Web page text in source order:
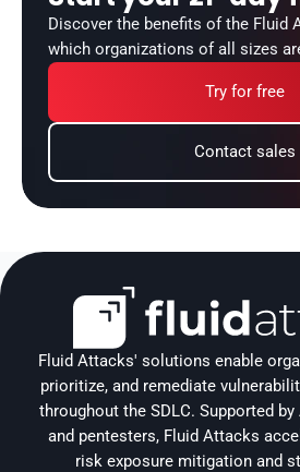
Discover the benefits of the Fluid
which organizations of all sizes
Try for free
Contact sales
Fluid Attacks' solutions enable
prioritize, and remediate
throughout the SDLC. Supported
and pentesters, Fluid Attacks
risk exposure mitigation and